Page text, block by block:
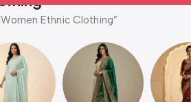
Ethnic Clothing”